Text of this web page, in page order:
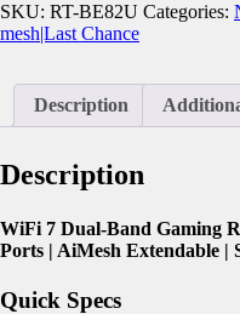
SKU: RT-BE82U Categories:
mesh|Last Chance
Description
Description
WiFi 7 Dual-Band Gaming
Ports | AiMesh Extendable |
Quick Specs